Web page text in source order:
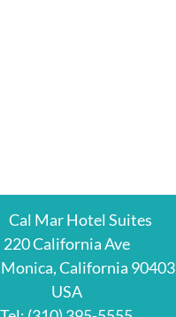
Cal Mar Hotel Suites
220 California Ave
California 90403
USA